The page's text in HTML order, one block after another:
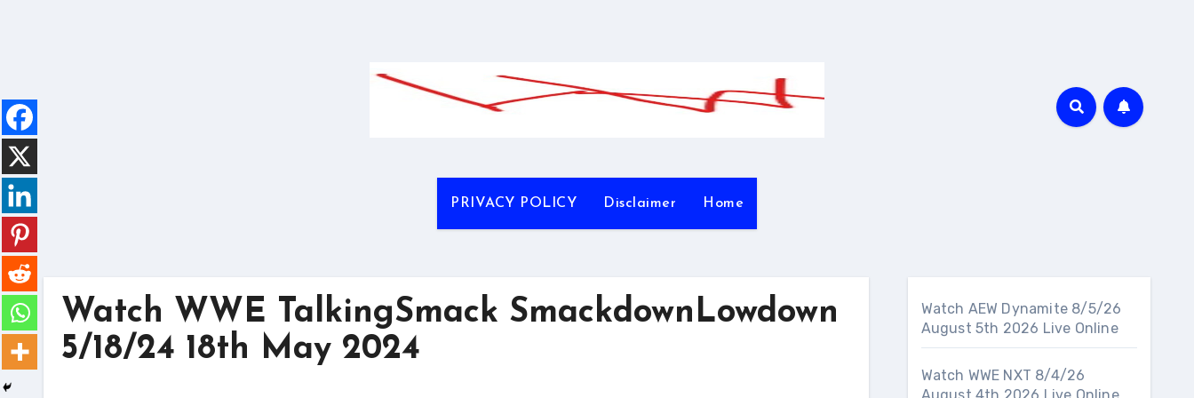
PRIVACY POLICY Disclaimer Home
Watch WWE TalkingSmack SmackdownLowdown
5/18/24 18th May 2024
Watch AEW Dynamite 8/5/26
August 5th 2026 Live Online
Watch WWE NXT 8/4/26